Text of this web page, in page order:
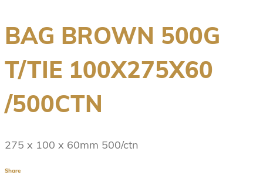
BAG BROWN 500G
T/TIE 100X275X60
/500CTN
275 x 100 x 60mm 500/ctn
Share